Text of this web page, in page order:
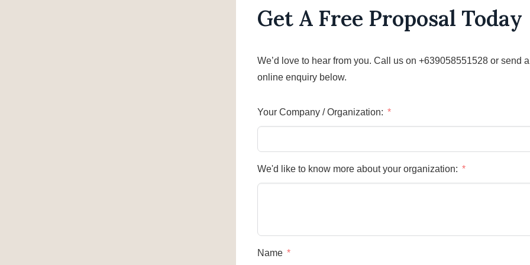
Get A Free Proposal Today
We’d love to hear from you. Call us on +639058551528 or send
online enquiry below.
Your Company / Organization:
We'd like to know more about your organization:
Name